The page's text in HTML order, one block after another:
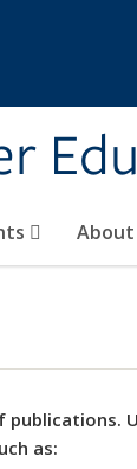
About
as: